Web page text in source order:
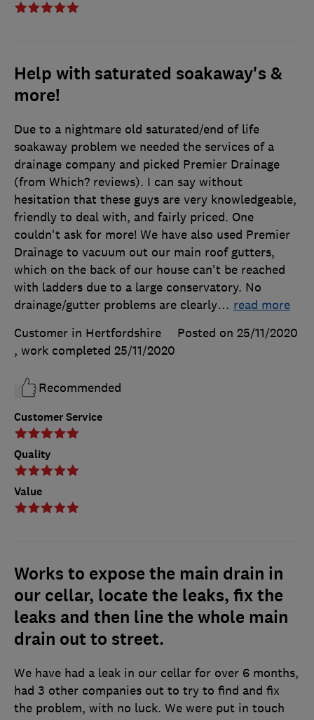
Help with saturated soakaway's &
more!
Customer Service
Quality
Value
Due to a nightmare old saturated/end of life
soakaway problem we needed the services of a
drainage company and picked Premier Drainage
(from Which? reviews). I can say without
hesitation that these guys are very knowledgeable,
friendly to deal with, and fairly priced. One
couldn't ask for more! We have also used Premier
Drainage to vacuum out our main roof gutters,
which on the back of our house can't be reached
with ladders due to a large conservatory. No
drainage/gutter problems are clearly… read more
Customer in Hertfordshire
Posted on 25/11/2020
, work completed 25/11/2020
Recommended
Works to expose the main drain in
our cellar, locate the leaks, fix the
leaks and then line the whole main
drain out to street.
We have had a leak in our cellar for over 6 months,
had 3 other companies out to try to find and fix
the problem, with no luck. We were put in touch